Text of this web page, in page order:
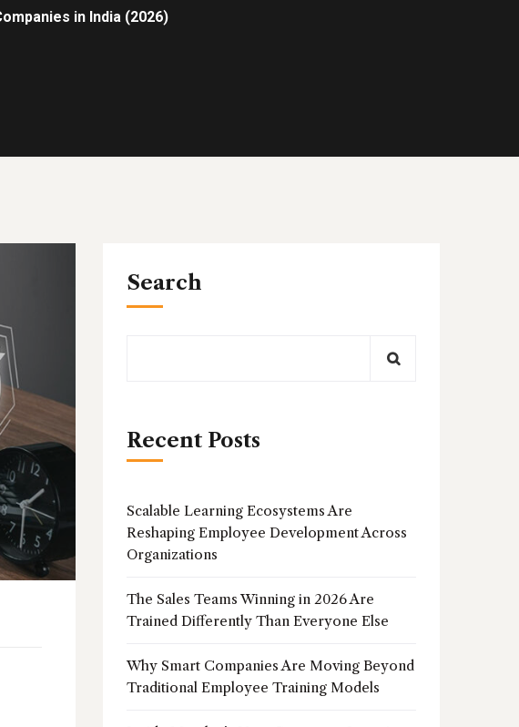
in India (2026)
Search
Recent Posts
Scalable Learning Ecosystems Are
Reshaping Employee Development Across
Organizations
The Sales Teams Winning in 2026 Are
Trained Differently Than Everyone Else
Why Smart Companies Are Moving Beyond
Traditional Employee Training Models